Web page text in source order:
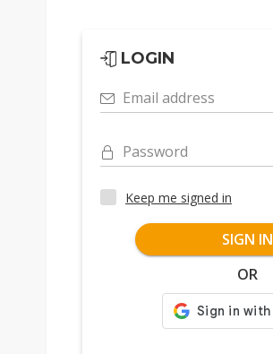
LOGIN
Email address
Password
Keep me signed in
SIGN IN
OR